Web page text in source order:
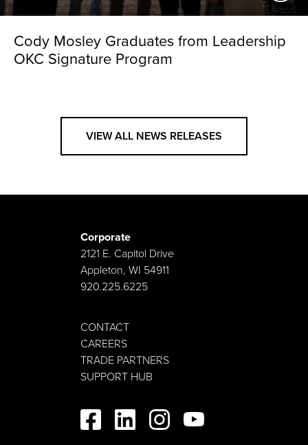
Cody Mosley Graduates from Leadership
OKC Signature Program
VIEW ALL NEWS RELEASES
Corporate
2121 E. Capitol Drive
Appleton, WI 54911
920.225.6225
CONTACT
CAREERS
TRADE PARTNERS
SUPPORT HUB